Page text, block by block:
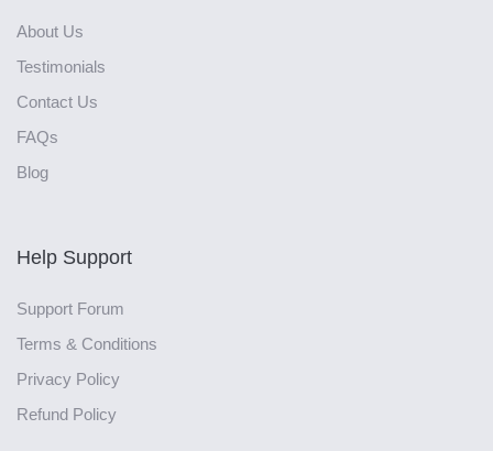
About Us
Testimonials
Contact Us
FAQs
Blog
Help Support
Support Forum
Terms & Conditions
Privacy Policy
Refund Policy